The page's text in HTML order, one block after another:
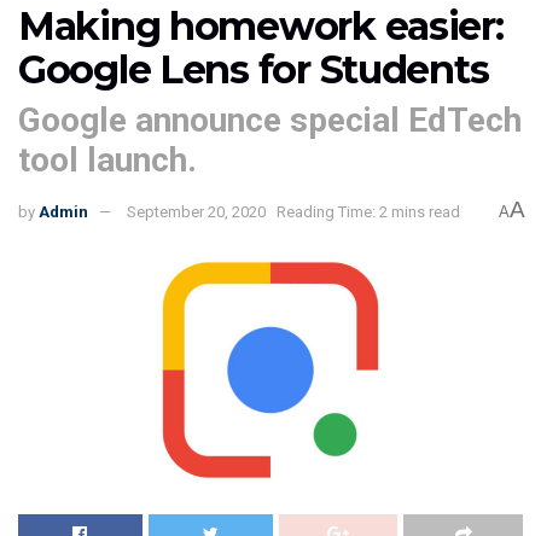
Making homework easier:
Google Lens for Students
Google announce special EdTech
tool launch.
by Admin September 20, 2020 Reading Time: 2 mins read AA